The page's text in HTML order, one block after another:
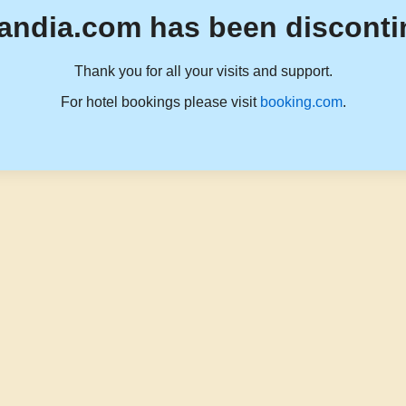
has been
Thank you for all your visits and support.
For hotel bookings please visit booking.com.